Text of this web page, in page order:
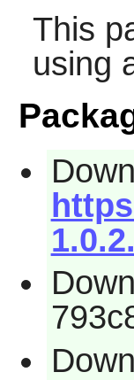
This
using